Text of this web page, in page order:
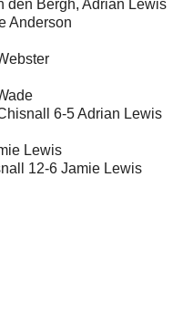
den Bergh, Adrian Lewis
Anderson
6-5 Adrian Lewis
Lewis
12-6 Jamie Lewis